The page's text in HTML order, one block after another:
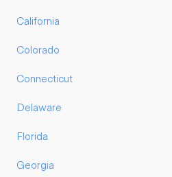
California
Colorado
Connecticut
Delaware
Florida
Georgia